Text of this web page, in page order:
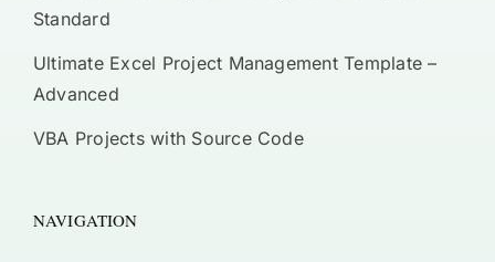
Standard
Ultimate Excel Project Management Template –
Advanced
VBA Projects with Source Code
NAVIGATION